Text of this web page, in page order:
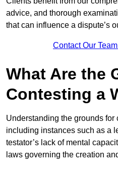
advice, and thorough
that can influence a dispute’s
Contact Our
What Are the
Contesting a
Understanding the grounds
including instances such as a
testator’s lack of mental
laws governing the creation